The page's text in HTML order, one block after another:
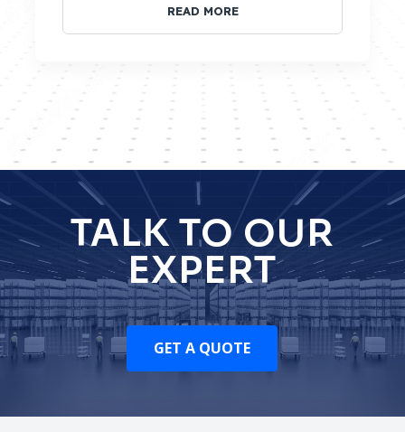
READ MORE
TALK TO OUR
EXPERT
GET A QUOTE